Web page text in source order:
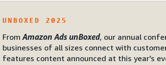
UNBOXED 2025
From Amazon Ads unBoxed, our annual
businesses of all sizes connect with
features content announced at this year's